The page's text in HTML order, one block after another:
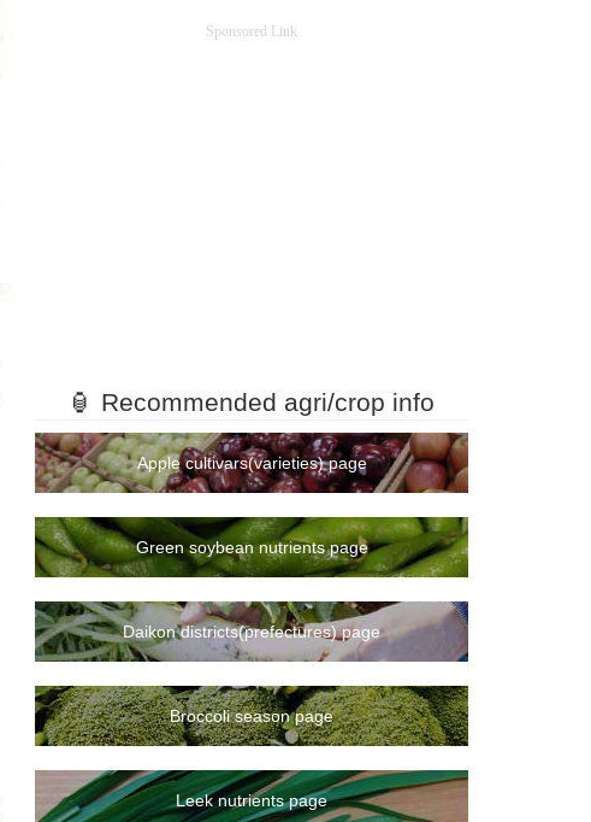
Sponsored Link
🏮 Recommended agri/crop info
Apple cultivars(varieties) page
Green soybean nutrients page
Daikon districts(prefectures) page
Broccoli season page
Leek nutrients page